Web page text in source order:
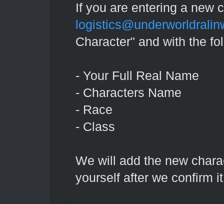
If you are entering a new
Character" and with the
- Your Full Real Name
- Characters Name
- Race
- Class
We will add the new
yourself after we confirm